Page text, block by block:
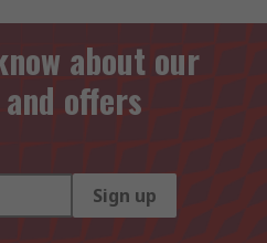
about our
offers
Sign up